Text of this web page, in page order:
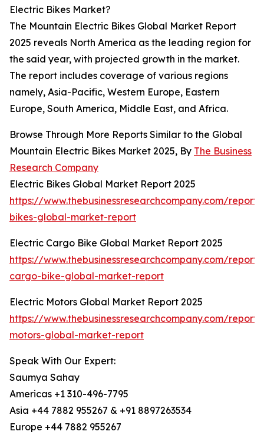
Electric Bikes Market?
The Mountain Electric Bikes Global Market Report
2025 reveals North America as the leading region for
the said year, with projected growth in the market.
The report includes coverage of various regions
namely, Asia-Pacific, Western Europe, Eastern
Europe, South America, Middle East, and Africa.
Browse Through More Reports Similar to the Global
Mountain Electric Bikes Market 2025, By The Business
Research Company
Electric Bikes Global Market Report 2025
https://www.thebusinessresearchcompany.com/
bikes-global-market-report
Electric Cargo Bike Global Market Report 2025
https://www.thebusinessresearchcompany.com/
cargo-bike-global-market-report
Electric Motors Global Market Report 2025
https://www.thebusinessresearchcompany.com/
motors-global-market-report
Speak With Our Expert:
Saumya Sahay
Americas +1 310-496-7795
Asia +44 7882 955267 & +91 8897263534
Europe +44 7882 955267